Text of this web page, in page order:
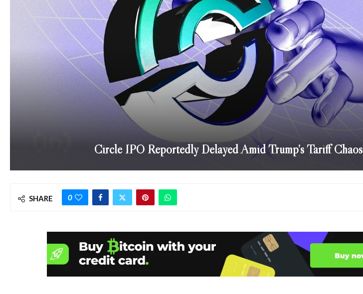
Circle IPO Reportedly Delayed Amid Trump’s Tariff Chaos
SHARE 0